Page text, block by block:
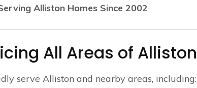
Alliston Homes Since 2002
All Areas of Alliston
serve Alliston and nearby areas, including: